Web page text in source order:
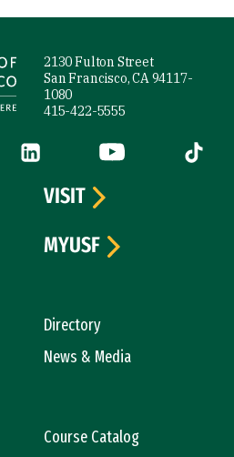
2130 Fulton Street
San Francisco, CA 94117-
1080
415-422-5555
(link is external)
LinkedIn (link is external)
YouTube (link is
Tiktok
Directory
News & Media
Course Catalog
VISIT
MYUSF